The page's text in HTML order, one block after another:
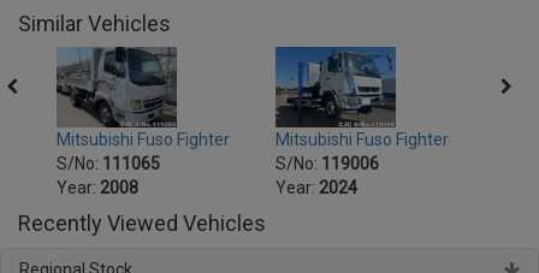
Similar Vehicles
Mitsubishi Fuso Fighter
S/No: 111065
Year: 2008
Mitsubishi Fuso Fighter
S/No: 119006
Year: 2024
Recently Viewed Vehicles